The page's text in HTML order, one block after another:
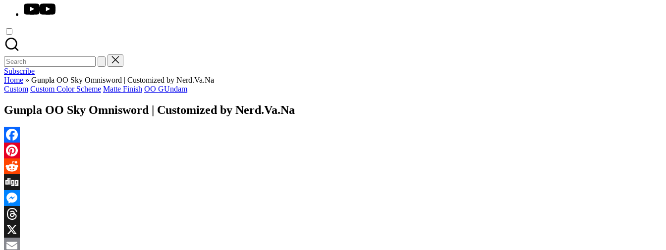
YouTube
Search
for:
Subscribe
Home » Gunpla OO Sky Omnisword | Customized by Nerd.Va.Na
Posted
Custom Custom Color Scheme Matte Finish OO GUndam
Gunpla OO Sky Omnisword | Customized by Nerd.Va.Na
Facebook
Pinterest
Reddit
Digg
Messenger
Threads
X